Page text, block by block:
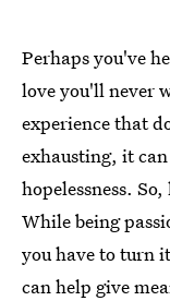
Perhaps you've
love you'll never
experience that
exhausting, it
hopelessness. So,
While being
you have to turn
can help give